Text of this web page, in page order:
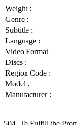
Weight :
Genre :
Subtitle :
Language :
Video Format :
Discs :
Region Code :
Model :
Manufacturer :
504. To Fulfill the